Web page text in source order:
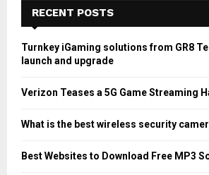
RECENT POSTS
Turnkey iGaming solutions from GR8
launch and upgrade
Verizon Teases a 5G Game Streaming
What is the best wireless security
Best Websites to Download Free MP3